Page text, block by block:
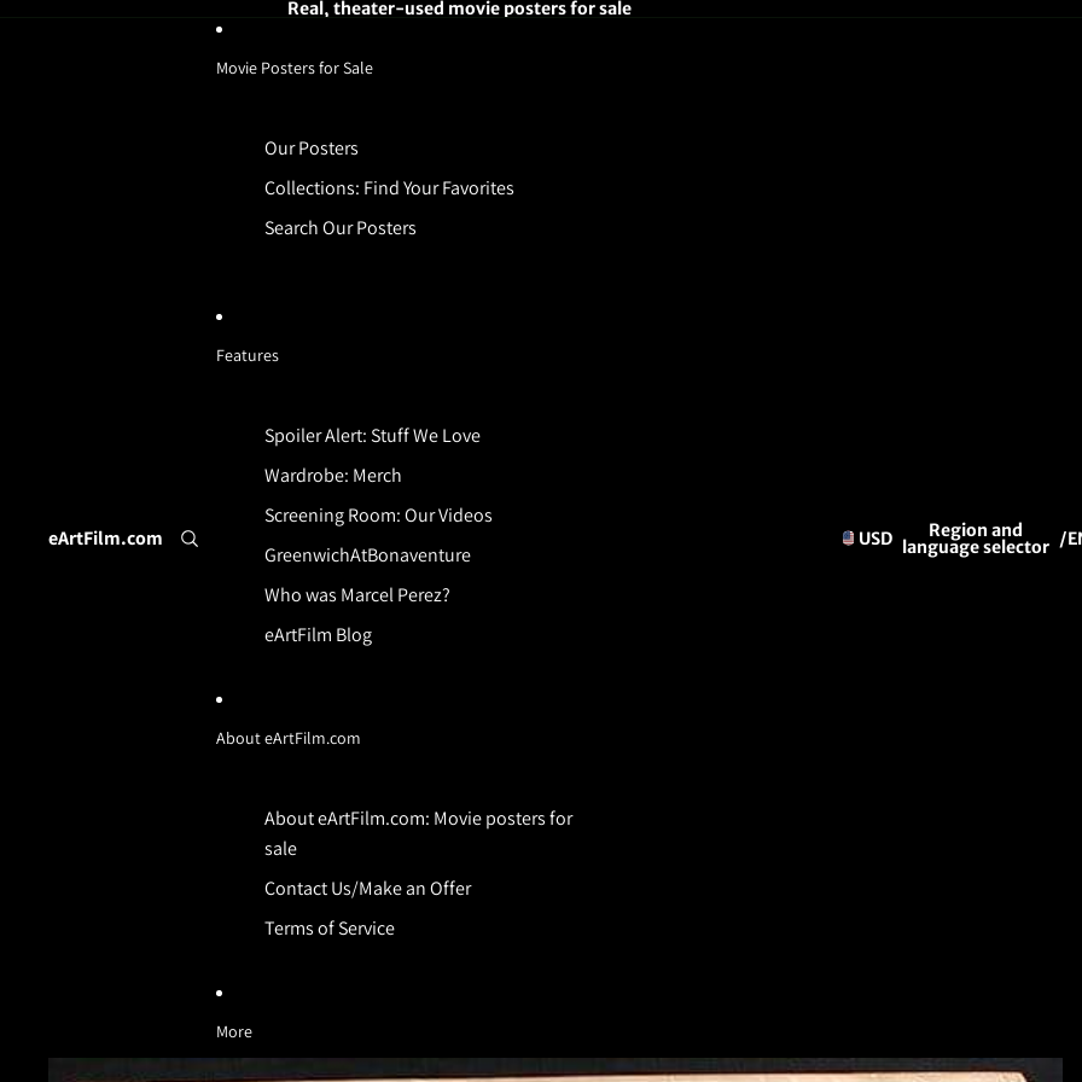
Real, theater-used movie posters for sale
eArtFilm.com
Movie Posters for Sale
Our Posters
Collections: Find Your Favorites
Search Our Posters
Features
Spoiler Alert: Stuff We Love
Wardrobe: Merch
Screening Room: Our Videos
GreenwichAtBonaventure
Who was Marcel Perez?
eArtFilm Blog
About eArtFilm.com
About eArtFilm.com: Movie posters for
sale
Contact Us/Make an Offer
Terms of Service
More
USD Region and
language selector /